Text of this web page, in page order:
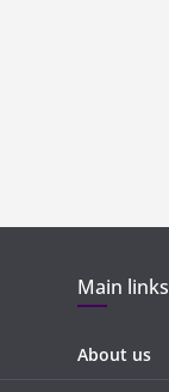
Main links
About us